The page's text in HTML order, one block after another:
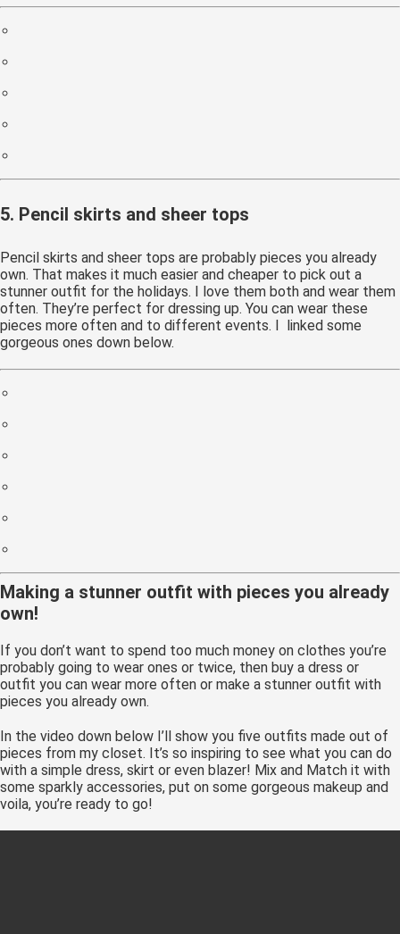
5. Pencil skirts and sheer tops
Pencil skirts and sheer tops are probably pieces you already
own. That makes it much easier and cheaper to pick out a
stunner outfit for the holidays. I love them both and wear them
often. They’re perfect for dressing up. You can wear these
pieces more often and to different events. I linked some
gorgeous ones down below.
Making a stunner outfit with pieces you already
own!
If you don’t want to spend too much money on clothes you’re
probably going to wear ones or twice, then buy a dress or
outfit you can wear more often or make a stunner outfit with
pieces you already own.
In the video down below I’ll show you five outfits made out of
pieces from my closet. It’s so inspiring to see what you can do
with a simple dress, skirt or even blazer! Mix and Match it with
some sparkly accessories, put on some gorgeous makeup and
voila, you’re ready to go!